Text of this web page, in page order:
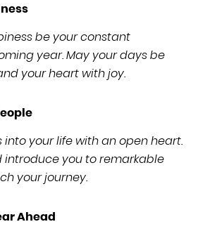
be your constant
year. May your days be
your heart with joy.
your life with an open heart.
introduce you to remarkable
your journey.
Ahead